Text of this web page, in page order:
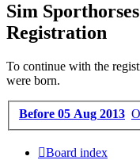
Sim
Registration
To continue with the
were born.
Before 05 Aug 2013
Board index